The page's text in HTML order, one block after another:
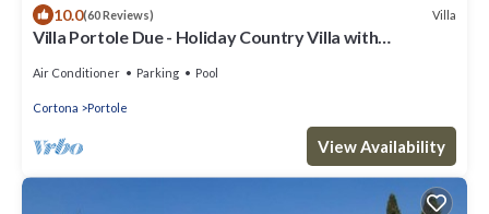
10.0(60 Reviews) Villa
Villa Portole Due - Holiday Country Villa with
Air Conditioner Parking Pool
Cortona Portole
View Availability